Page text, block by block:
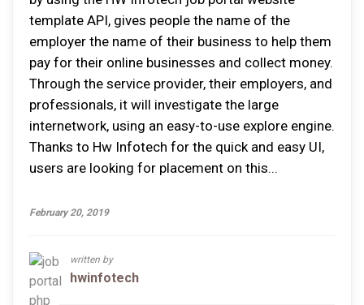
template API, gives people the name of the
employer the name of their business to help them
pay for their online businesses and collect money.
Through the service provider, their employers, and
professionals, it will investigate the large
internetwork, using an easy-to-use explore engine.
Thanks to Hw Infotech for the quick and easy UI,
users are looking for placement on this...
February 20, 2019
written by
hwinfotech